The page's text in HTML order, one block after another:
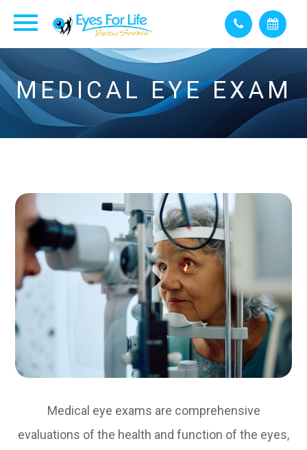
MEDICAL EYE EXAM
Medical eye exams are comprehensive
evaluations of the health and function of the eyes,